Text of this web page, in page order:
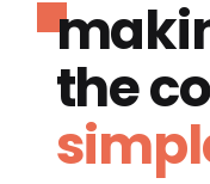
the